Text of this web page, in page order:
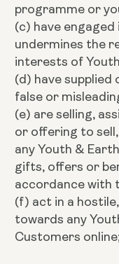
programme or
(c) have
undermines the
interests of
(d) have
false or
(e) are selling,
or offering to
any Youth &
gifts, offers or
accordance with
(f) act in a
towards any
Customers